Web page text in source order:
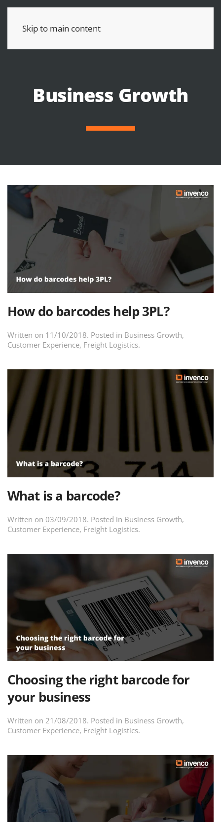
Skip to main content
Business Growth
How do barcodes help 3PL?
Written on 11/10/2018. Posted in Business Growth,
Customer Experience, Freight Logistics.
What is a barcode?
Written on 03/09/2018. Posted in Business Growth,
Customer Experience, Freight Logistics.
Choosing the right barcode for
your business
Written on 21/08/2018. Posted in Business Growth,
Customer Experience, Freight Logistics.